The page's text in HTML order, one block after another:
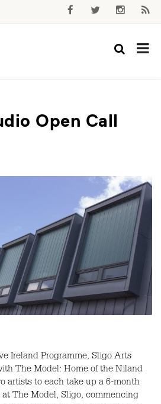
Open Call
Ireland Programme, Sligo Arts
The Model: Home of the Niland
artists to each take up a 6-month
The Model, Sligo, commencing